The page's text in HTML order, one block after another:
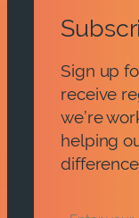
Sign up
receive
we’re
helping